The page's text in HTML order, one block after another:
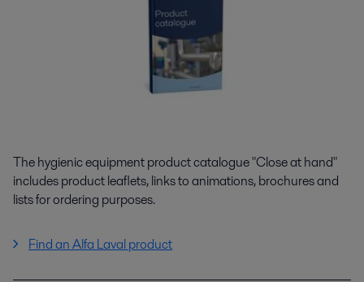
The hygienic equipment product catalogue "Close at hand"
includes product leaflets, links to animations, brochures and
lists for ordering purposes.
Find an Alfa Laval product